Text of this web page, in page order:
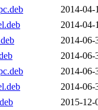
2014-04-
2014-04-
2014-06-
2014-06-
2014-06-
2014-06-
2015-12-